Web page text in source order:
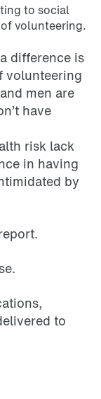
to social
volunteering.
difference is
volunteering
men are
have
risk lack
in having
by
to